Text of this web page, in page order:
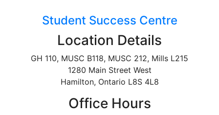
Student Success Centre
Location Details
GH 110, MUSC B118, MUSC 212, Mills L215
1280 Main Street West
Hamilton, Ontario L8S 4L8
Office Hours